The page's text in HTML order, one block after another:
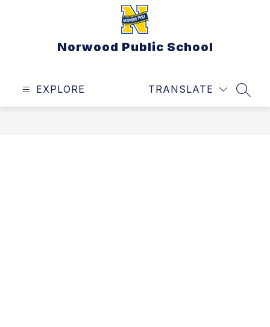
Norwood Public School
EXPLORE TRANSLATE